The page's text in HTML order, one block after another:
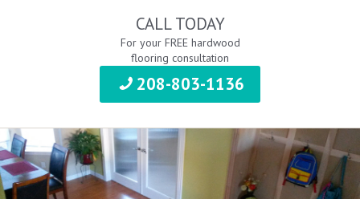
CALL TODAY
For your FREE hardwood
flooring consultation
208-803-1136